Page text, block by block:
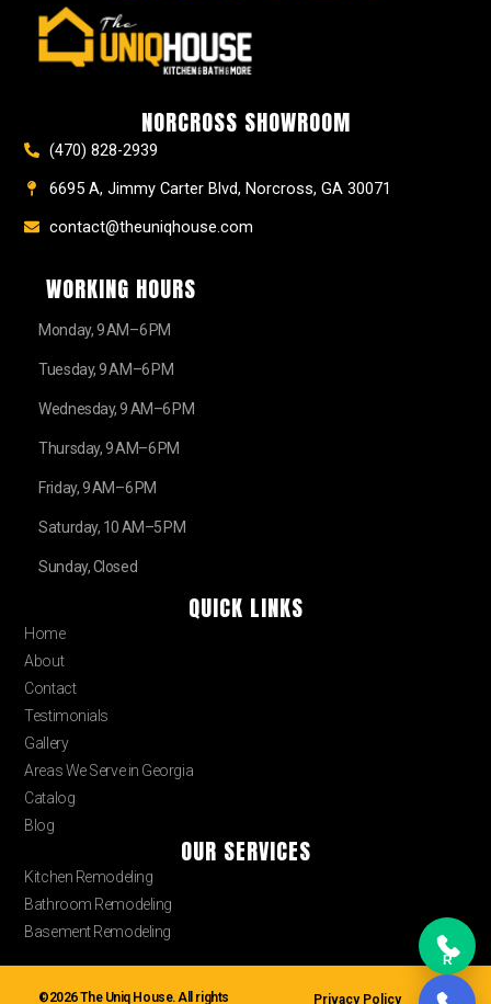
e
b
o
a
g
m
e
r
t
NORCROSS SHOWROOM
(470) 828-2939
6695 A, Jimmy Carter Blvd, Norcross, GA 30071
contact@theuniqhouse.com
WORKING HOURS
Monday, 9 AM–6 PM
Tuesday, 9 AM–6 PM
Wednesday, 9 AM–6 PM
Thursday, 9 AM–6 PM
Friday, 9 AM–6 PM
Saturday, 10 AM–5 PM
Sunday, Closed
QUICK LINKS
Home
About
Contact
Testimonials
Gallery
Areas We Serve in Georgia
Catalog
Blog
OUR SERVICES
Kitchen Remodeling
Bathroom Remodeling
Basement Remodeling
©2026 The Uniq House. All rights Privacy Policy
R